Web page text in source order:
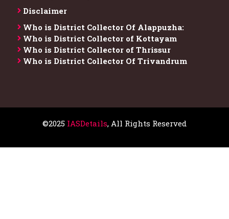
Disclaimer
Who is District Collector​ Of Alappuzha:
Who is District Collector of Kottayam
Who is District Collector of Thrissur
Who is District Collector​ Of Trivandrum
©2025 IASDetails, All Rights Reserved